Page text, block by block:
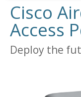
Cisco
Access
Deploy the